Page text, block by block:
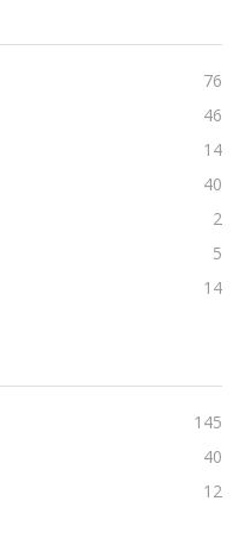
76
46
14
40
2
5
14
145
40
12